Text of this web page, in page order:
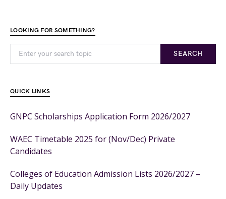
LOOKING FOR SOMETHING?
SEARCH
QUICK LINKS
GNPC Scholarships Application Form 2026/2027
WAEC Timetable 2025 for (Nov/Dec) Private
Candidates
Colleges of Education Admission Lists 2026/2027 –
Daily Updates